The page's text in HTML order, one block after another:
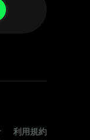
利用規約